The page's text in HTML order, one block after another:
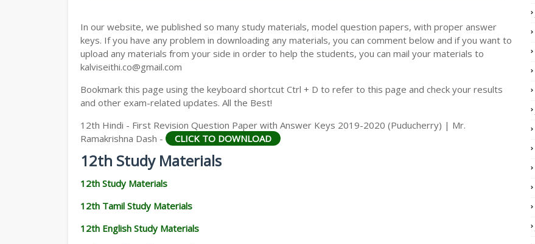
12TH STATISTICS STUDY MATERIALS
12TH BUSINESS MATHS STUDY MATERIALS
12TH POLITICAL SCIENCE STUDY MATERIALS
In our website, we published so many study materials, model question papers, with proper answer
keys. If you have any problem in downloading any materials, you can comment below and if you want to
upload any materials from your side in order to help the students, you can mail your materials to
kalviseithi.co@gmail.com
Bookmark this page using the keyboard shortcut Ctrl + D to refer to this page and check your results
and other exam-related updates. All the Best!
12th Hindi - First Revision Question Paper with Answer Keys 2019-2020 (Puducherry) | Mr.
Ramakrishna Dash -
CLICK TO DOWNLOAD
12th Study Materials
12th Study Materials
12th Tamil Study Materials
12th English Study Materials